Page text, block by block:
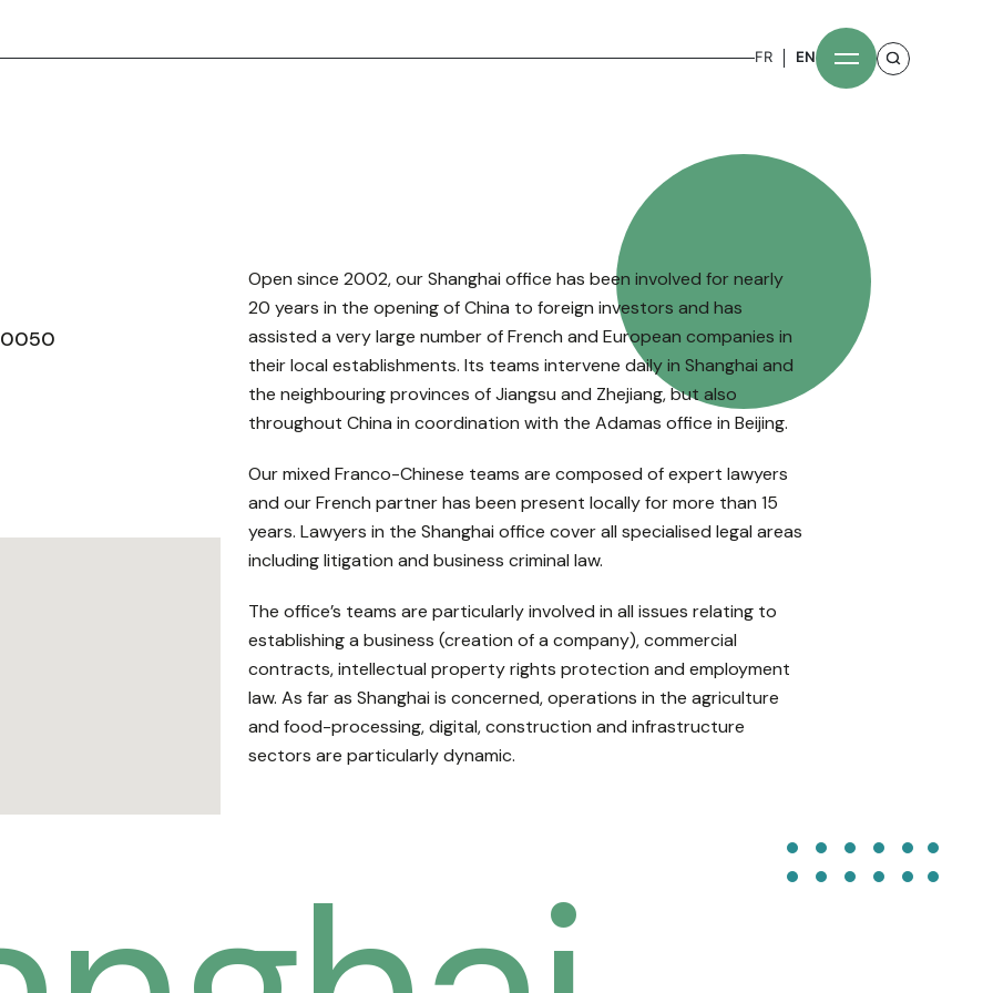
FR EN
Open since 2002, our Shanghai office has been involved for nearly
20 years in the opening of China to foreign investors and has
assisted a very large number of French and European companies in
their local establishments. Its teams intervene daily in Shanghai and
the neighbouring provinces of Jiangsu and Zhejiang, but also
throughout China in coordination with the Adamas office in Beijing.
Our mixed Franco-Chinese teams are composed of expert lawyers
and our French partner has been present locally for more than 15
years. Lawyers in the Shanghai office cover all specialised legal areas
including litigation and business criminal law.
The office’s teams are particularly involved in all issues relating to
establishing a business (creation of a company), commercial
contracts, intellectual property rights protection and employment
law. As far as Shanghai is concerned, operations in the agriculture
and food-processing, digital, construction and infrastructure
sectors are particularly dynamic.